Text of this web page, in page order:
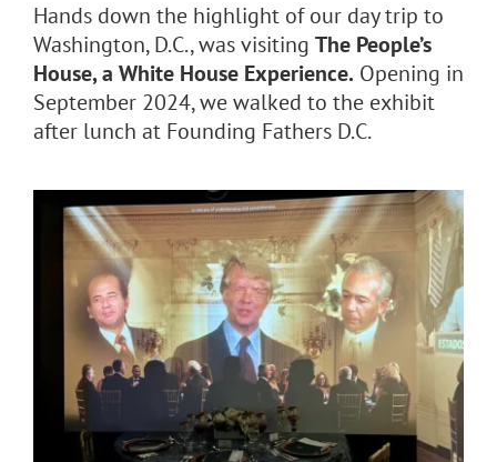
Hands down the highlight of our day trip to
Washington, D.C., was visiting The People’s
House, a White House Experience. Opening in
September 2024, we walked to the exhibit
after lunch at Founding Fathers D.C.